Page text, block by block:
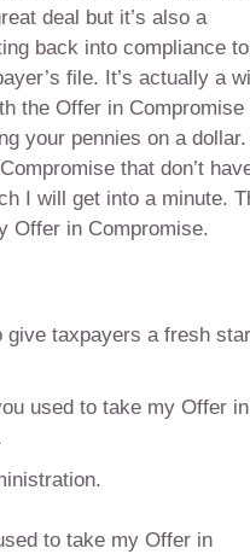
deal but it’s also a
back into compliance to
file. It’s actually a
the Offer in Compromise
your pennies on a dollar.
that don’t
I will get into a minute.
Offer in Compromise.
give taxpayers a fresh
used to take my Offer in
to take my Offer in